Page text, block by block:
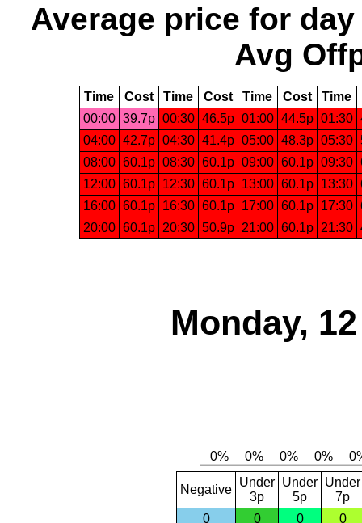
Average price for day
Avg
Time Cost Time Cost Time Cost Time
00:00 39.7p 00:30 46.5p 01:00 44.5p 01:30
04:00 42.7p 04:30 41.4p 05:00 48.3p 05:30
08:00 60.1p 08:30 60.1p 09:00 60.1p 09:30
12:00 60.1p 12:30 60.1p 13:00 60.1p 13:30
16:00 60.1p 16:30 60.1p 17:00 60.1p 17:30
20:00 60.1p 20:30 50.9p 21:00 60.1p 21:30
Monday,
Negative
Under
3p
Under
5p
Under
7p
0
0 0 0